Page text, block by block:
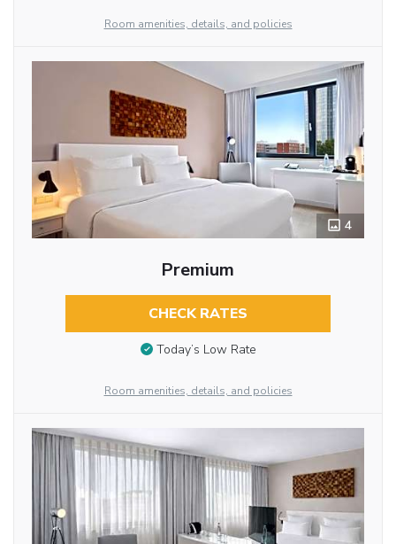
Room amenities, details, and policies
4
Premium
CHECK RATES
Today’s Low Rate
Room amenities, details, and policies